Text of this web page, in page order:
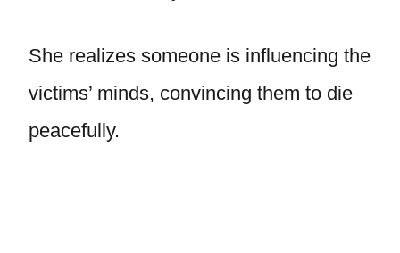
She realizes someone is influencing the
victims’ minds, convincing them to die
peacefully.